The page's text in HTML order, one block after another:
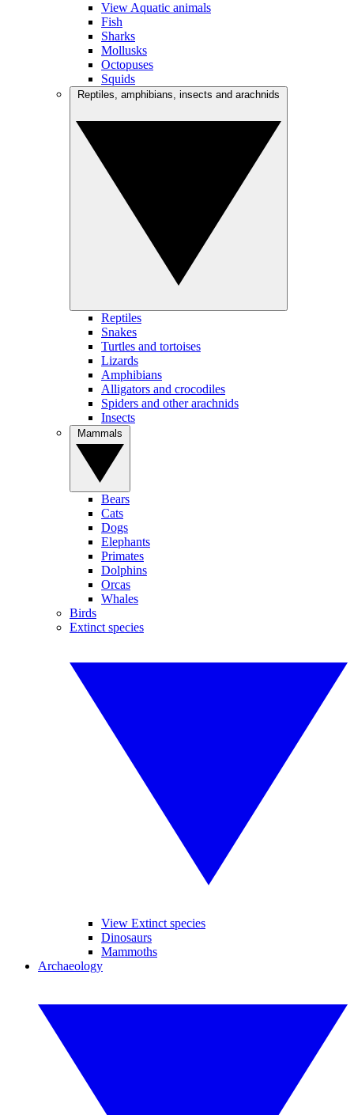
View Aquatic animals
Fish
Sharks
Mollusks
Octopuses
Squids
Reptiles
Snakes
Turtles and tortoises
Lizards
Amphibians
Alligators and crocodiles
Spiders and other arachnids
Insects
Bears
Cats
Dogs
Elephants
Primates
Dolphins
Orcas
Whales
Birds
Extinct species
View Extinct species
Dinosaurs
Mammoths
Archaeology